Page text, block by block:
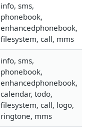
info, sms,
phonebook,
enhancedphonebook,
filesystem, call, mms
info, sms,
phonebook,
enhancedphonebook,
calendar, todo,
filesystem, call, logo,
ringtone, mms